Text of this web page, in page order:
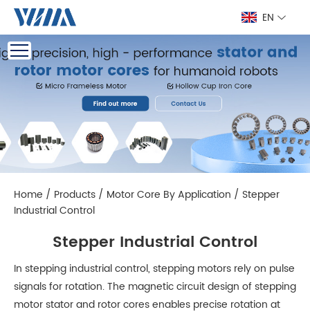
EN
Home / Products / Motor Core By Application / Stepper
Industrial Control
Stepper Industrial Control
In stepping industrial control, stepping motors rely on pulse
signals for rotation. The magnetic circuit design of stepping
motor stator and rotor cores enables precise rotation at